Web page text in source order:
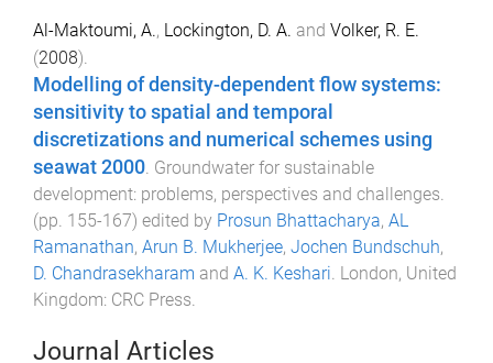
Al-Maktoumi, A., Lockington, D. A. and Volker, R. E.
(2008).
Modelling of density-dependent flow systems:
sensitivity to spatial and temporal
discretizations and numerical schemes using
seawat 2000. Groundwater for sustainable
development: problems, perspectives and challenges.
(pp. 155-167) edited by Prosun Bhattacharya, AL
Ramanathan, Arun B. Mukherjee, Jochen Bundschuh,
D. Chandrasekharam and A. K. Keshari. London, United
Kingdom: CRC Press.
Journal Articles